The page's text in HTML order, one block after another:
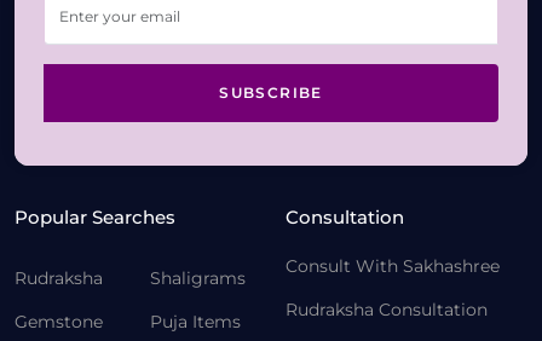
SUBSCRIBE
Popular Searches
Rudraksha
Gemstone
Shaligrams
Puja Items
Consultation
Consult With Sakhashree
Rudraksha Consultation